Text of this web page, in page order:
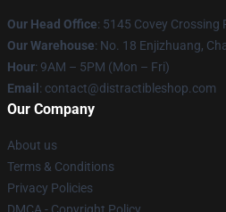
Our Head Office: 5145 Covey Crossing
Our Warehouse: No. 18 Enjizhuang,
Hour: 9AM – 5PM (Mon – Fri)
Email : contact@distractibleshop.com
Our Company
About us
Terms & Conditions
Privacy Policies